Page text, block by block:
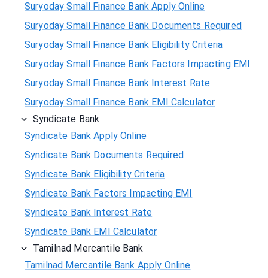
Suryoday Small Finance Bank Apply Online
Suryoday Small Finance Bank Documents Required
Suryoday Small Finance Bank Eligibility Criteria
Suryoday Small Finance Bank Factors Impacting EMI
Suryoday Small Finance Bank Interest Rate
Suryoday Small Finance Bank EMI Calculator
Syndicate Bank
Syndicate Bank Apply Online
Syndicate Bank Documents Required
Syndicate Bank Eligibility Criteria
Syndicate Bank Factors Impacting EMI
Syndicate Bank Interest Rate
Syndicate Bank EMI Calculator
Tamilnad Mercantile Bank
Tamilnad Mercantile Bank Apply Online